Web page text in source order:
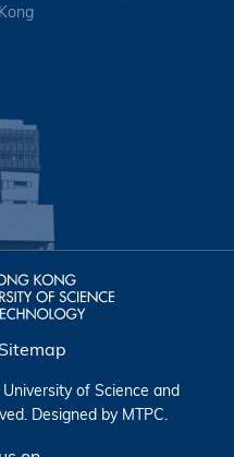
Sitemap
of Science and
Designed by MTPC.